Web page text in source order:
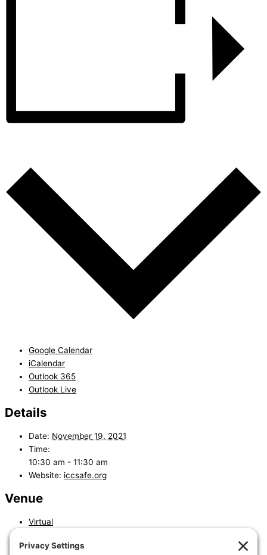
Google Calendar
iCalendar
Outlook 365
Outlook Live
Details
Date: November 19, 2021
Time:
10:30 am - 11:30 am
Website: iccsafe.org
Venue
Virtual
«Residential Building Inspectors Exam Preparation